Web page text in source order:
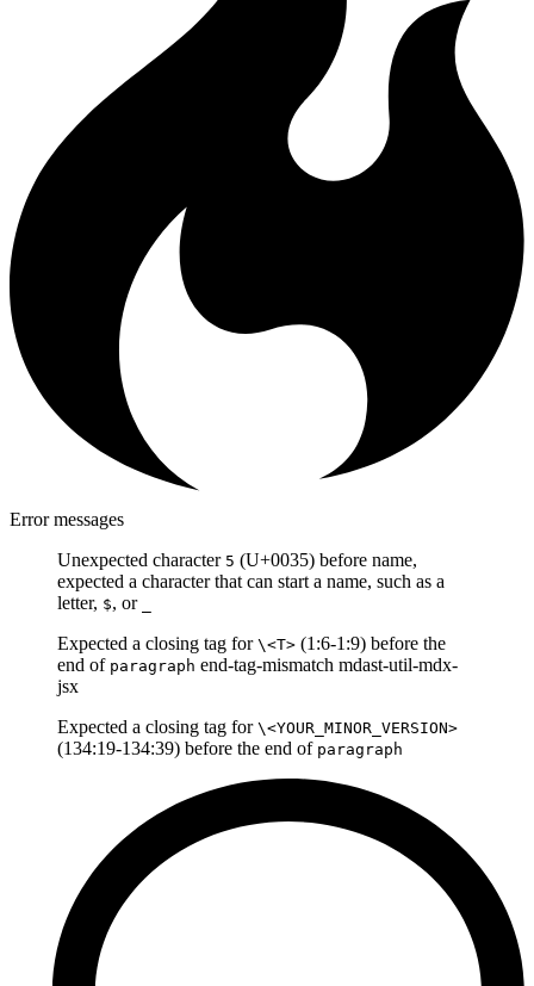
Error messages
Unexpected character 5 (U+0035) before name,
expected a character that can start a name, such as a
letter, $, or
Expected a closing tag for \<T> (1:6-1:9) before the
end of paragraph end-tag-mismatch mdast-util-mdx-
jsx
Expected a closing tag for \<YOUR_MINOR_VERSION>
(134:19-134:39) before the end of paragraph